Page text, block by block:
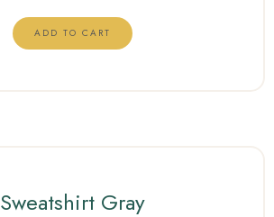
ADD TO CART
Sweatshirt Gray